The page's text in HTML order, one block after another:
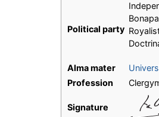
Political party
Alma mater
Profession
Signature